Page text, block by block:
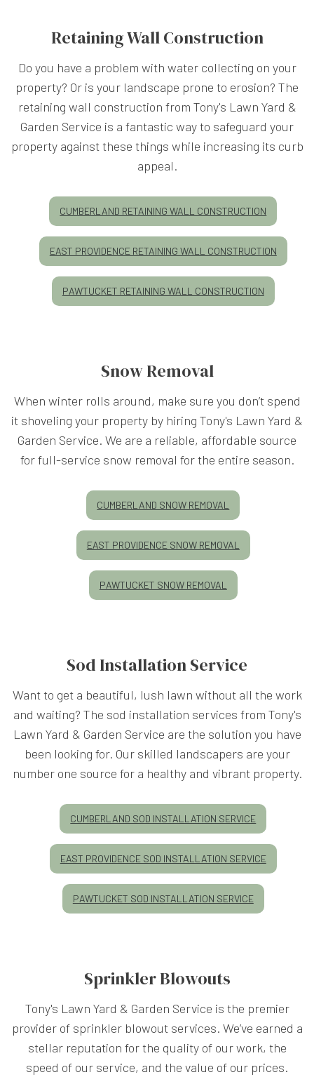
Retaining Wall Construction
Do you have a problem with water collecting on your
property? Or is your landscape prone to erosion? The
retaining wall construction from Tony's Lawn Yard &
Garden Service is a fantastic way to safeguard your
property against these things while increasing its curb
appeal.
CUMBERLAND RETAINING WALL CONSTRUCTION
EAST PROVIDENCE RETAINING WALL CONSTRUCTION
PAWTUCKET RETAINING WALL CONSTRUCTION
Snow Removal
When winter rolls around, make sure you don’t spend
it shoveling your property by hiring Tony's Lawn Yard &
Garden Service. We are a reliable, affordable source
for full-service snow removal for the entire season.
CUMBERLAND SNOW REMOVAL
EAST PROVIDENCE SNOW REMOVAL
PAWTUCKET SNOW REMOVAL
Sod Installation Service
Want to get a beautiful, lush lawn without all the work
and waiting? The sod installation services from Tony's
Lawn Yard & Garden Service are the solution you have
been looking for. Our skilled landscapers are your
number one source for a healthy and vibrant property.
CUMBERLAND SOD INSTALLATION SERVICE
EAST PROVIDENCE SOD INSTALLATION SERVICE
PAWTUCKET SOD INSTALLATION SERVICE
Sprinkler Blowouts
Tony's Lawn Yard & Garden Service is the premier
provider of sprinkler blowout services. We’ve earned a
stellar reputation for the quality of our work, the
speed of our service, and the value of our prices.